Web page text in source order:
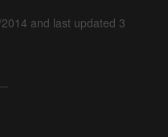
and last updated 3